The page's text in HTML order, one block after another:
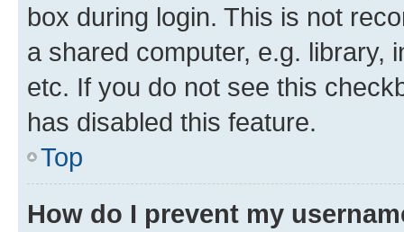
box during login. This is not
a shared computer, e.g. library,
etc. If you do not see this
has disabled this feature.
Top
How do I prevent my